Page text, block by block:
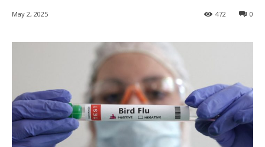
May 2, 2025 0
472